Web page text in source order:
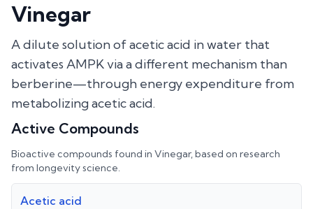
Vinegar
A dilute solution of acetic acid in water that
activates AMPK via a different mechanism than
berberine—through energy expenditure from
metabolizing acetic acid.
Active Compounds
Bioactive compounds found in Vinegar, based on research
from longevity science.
Acetic acid